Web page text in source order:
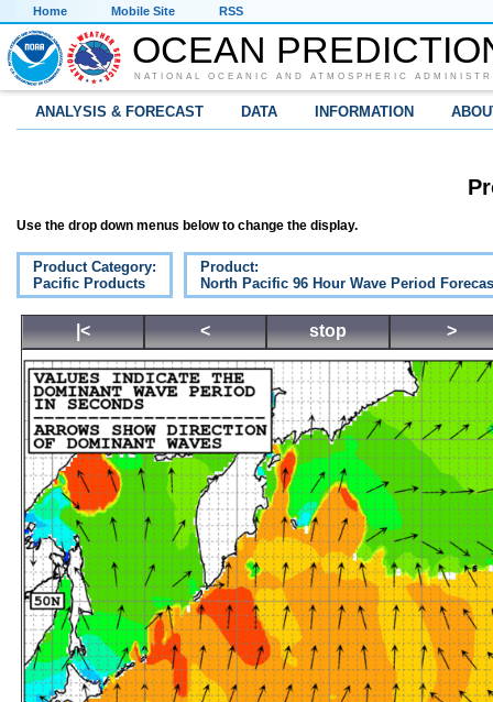
Home Mobile Site RSS
OCEAN
NATIONAL OCEANIC AND ATMOSPHERIC
ANALYSIS & FORECAST DATA INFORMATION
Use the drop down menus below to change the display.
Product Category:
Pacific Products
Product:
North Pacific 96 Hour Wave Period
|< < stop >